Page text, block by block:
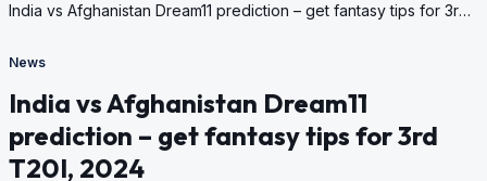
India vs Afghanistan Dream11 prediction – get fantasy tips for 3rd
News
India vs Afghanistan Dream11
prediction – get fantasy tips for 3rd
T20I, 2024